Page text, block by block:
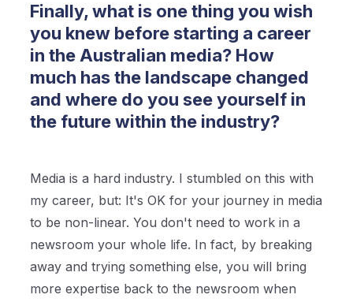
Finally, what is one thing you wish
you knew before starting a career
in the Australian media? How
much has the landscape changed
and where do you see yourself in
the future within the industry?
Media is a hard industry. I stumbled on this with
my career, but: It's OK for your journey in media
to be non-linear. You don't need to work in a
newsroom your whole life. In fact, by breaking
away and trying something else, you will bring
more expertise back to the newsroom when